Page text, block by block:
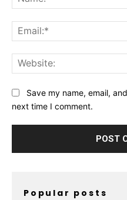
Save my name, email,
next time I comment.
Popular posts